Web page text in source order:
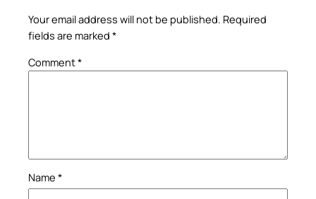
Your email address will not be published. Required
fields are marked *
Comment*
Name *